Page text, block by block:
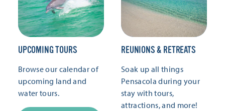
UPCOMING TOURS
Browse our calendar of
upcoming land and
water tours.
REUNIONS & RETREATS
Soak up all things
Pensacola during your
stay with tours,
attractions, and more!